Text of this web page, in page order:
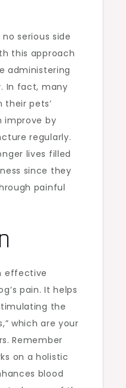
serious side
this approach
administering
In fact, many
their pets’
improve by
regularly.
lives filled
since they
painful
effective
pain. It helps
the
which are your
Remember
on a holistic
blood